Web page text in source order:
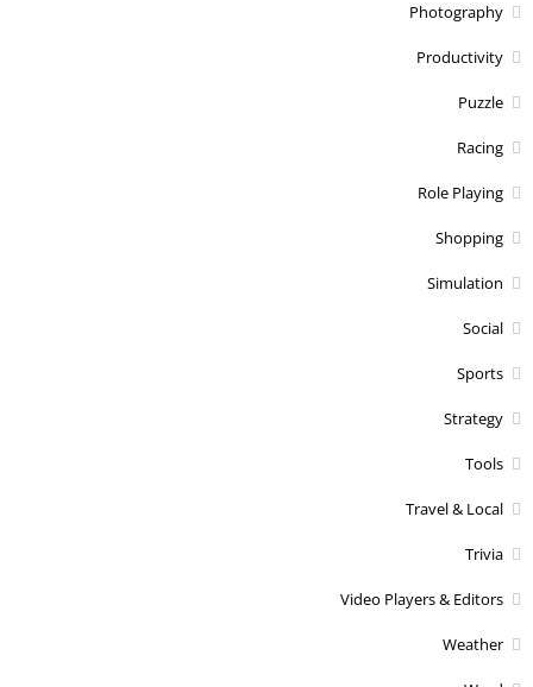
Photography
Productivity
Puzzle
Racing
Role Playing
Shopping
Simulation
Social
Sports
Strategy
Tools
Travel & Local
Trivia
Video Players & Editors
Weather